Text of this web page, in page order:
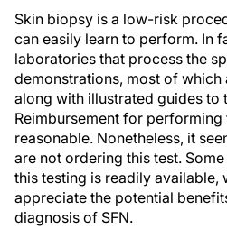
Skin biopsy is a low-risk
can easily learn to perform. In
laboratories that process the
demonstrations, most of which
along with illustrated guides to
Reimbursement for performing
reasonable. Nonetheless, it
are not ordering this test.
this testing is readily available,
appreciate the potential
diagnosis of SFN.